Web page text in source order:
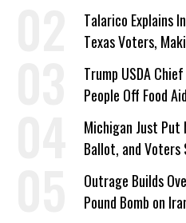
Talarico Explains
Texas Voters,
a Campaign Issue
Trump USDA
People Off Food
Michigan Just
Ballot, and Voters
Outrage Builds
Pound Bomb on